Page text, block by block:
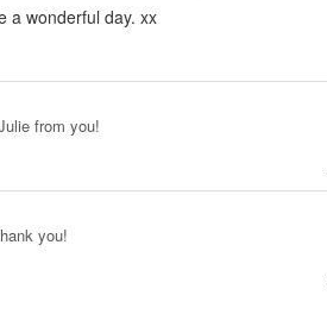
a wonderful day. xx
from you!
you!